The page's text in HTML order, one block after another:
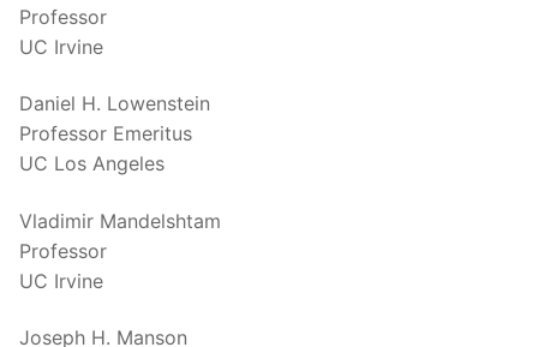
Professor
UC Irvine
Daniel H. Lowenstein
Professor Emeritus
UC Los Angeles
Vladimir Mandelshtam
Professor
UC Irvine
Joseph H. Manson